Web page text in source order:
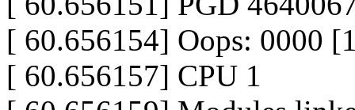
[ 60.656154] Oops: 0000
[ 60.656157] CPU 1